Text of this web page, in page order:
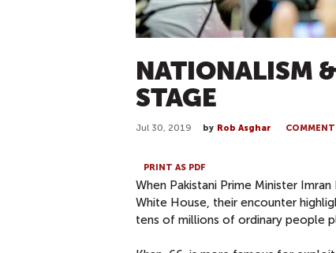
NATIONALISM
STAGE
Jul 30, 2019 by Rob Asghar COMMENT
PRINT AS PDF
When Pakistani Prime Minister
White House, their encounter
tens of millions of ordinary people